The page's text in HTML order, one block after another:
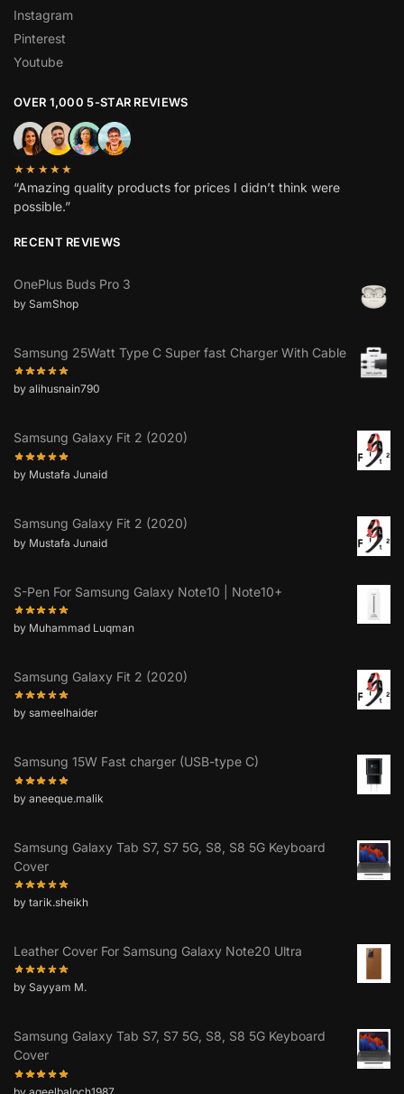
Instagram
Pinterest
Youtube
OVER 1,000 5-STAR REVIEWS
★★★★★
“Amazing quality products for prices I didn’t think were
possible.”
RECENT REVIEWS
OnePlus Buds Pro 3
by SamShop
Samsung 25Watt Type C Super fast Charger With Cable
by alihusnain790
Samsung Galaxy Fit 2 (2020)
by Mustafa Junaid
Samsung Galaxy Fit 2 (2020)
by Mustafa Junaid
S-Pen For Samsung Galaxy Note10 | Note10+
by Muhammad Luqman
Samsung Galaxy Fit 2 (2020)
by sameelhaider
Samsung 15W Fast charger (USB-type C)
by aneeque.malik
Samsung Galaxy Tab S7, S7 5G, S8, S8 5G Keyboard
Cover
by tarik.sheikh
Leather Cover For Samsung Galaxy Note20 Ultra
by Sayyam M.
Samsung Galaxy Tab S7, S7 5G, S8, S8 5G Keyboard
Cover